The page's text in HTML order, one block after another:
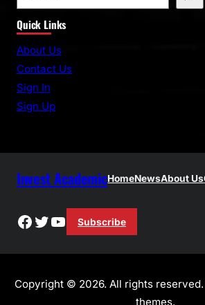
e
a
r
c
Quick Links
About Us
Contact Us
Sign In
Sign Up
Invest AcademicHomeNewsAbout Us
Facebook
Twitter
YouTube
Subscribe
Copyright © 2026. All rights reserved.
themes.